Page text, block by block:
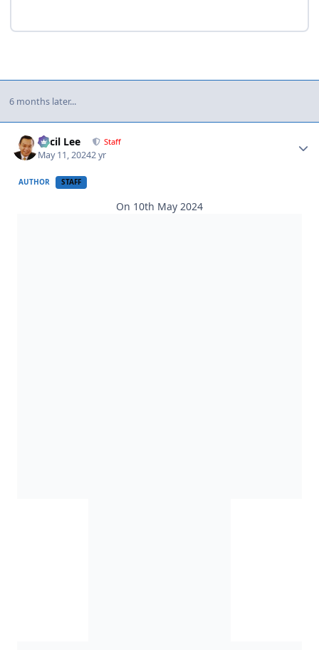
6 months later...
Cecil Lee Staff
May 11, 20242 yr
AUTHOR STAFF
On 10th May 2024